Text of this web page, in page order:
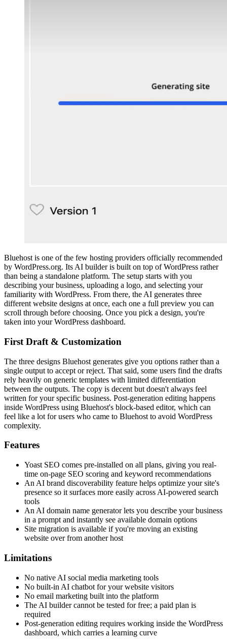
Bluehost is one of the few hosting providers officially recommended
by WordPress.org. Its AI builder is built on top of WordPress rather
than being a standalone platform. The setup starts with you
describing your business, uploading a logo, and selecting your
familiarity with WordPress. From there, the AI generates three
different website designs at once, each one a full preview you can
scroll through before choosing. Once you pick a design, you're
taken into your WordPress dashboard.
First Draft & Customization
The three designs Bluehost generates give you options rather than a
single output to accept or reject. That said, some users find the drafts
rely heavily on generic templates with limited differentiation
between the outputs. The copy is decent but doesn't always feel
written for your specific business. Post-generation editing happens
inside WordPress using Bluehost's block-based editor, which can
feel like a lot for users who came to Bluehost to avoid WordPress
complexity.
Features
Yoast SEO comes pre-installed on all plans, giving you real-
time on-page SEO scoring and keyword recommendations
An AI brand discoverability feature helps optimize your site's
presence so it surfaces more easily across AI-powered search
tools
An AI domain name generator lets you describe your business
in a prompt and instantly see available domain options
Site migration is available if you're moving an existing
website over from another host
Limitations
No native AI social media marketing tools
No built-in AI chatbot for your website visitors
No email marketing built into the platform
The AI builder cannot be tested for free; a paid plan is
required
Post-generation editing requires working inside the WordPress
dashboard, which carries a learning curve